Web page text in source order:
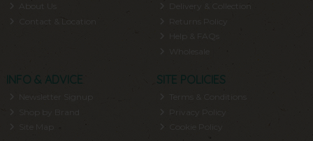
About Us
Contact & Location
Delivery & Collection
Help & FAQs
INFO & ADVICE
Newsletter Signup
Shop by Brand
Site Map
SITE POLICIES